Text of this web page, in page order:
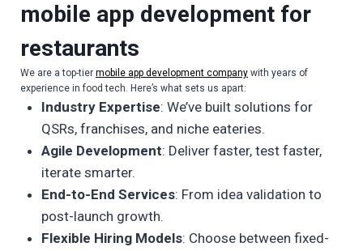
mobile app development for
restaurants
We are a top-tier mobile app development company with years of
experience in food tech. Here’s what sets us apart:
Industry Expertise: We’ve built solutions for
QSRs, franchises, and niche eateries.
Agile Development: Deliver faster, test faster,
iterate smarter.
End-to-End Services: From idea validation to
post-launch growth.
Flexible Hiring Models: Choose between fixed-